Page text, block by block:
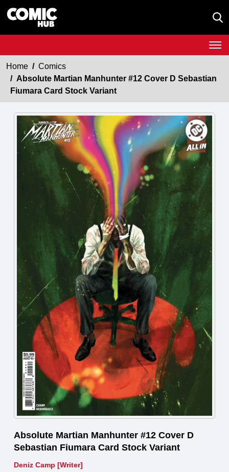
Home
Comics
Absolute Martian Manhunter #12 Cover D Sebastian
Fiumara Card Stock Variant
Absolute Martian Manhunter #12 Cover D
Sebastian Fiumara Card Stock Variant
Deniz Camp [Writer]